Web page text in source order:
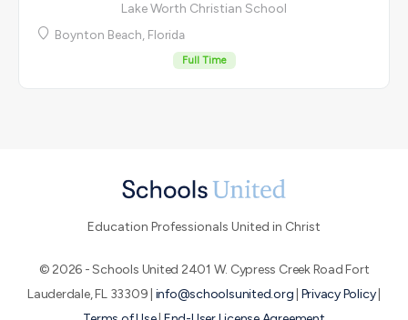
Lake Worth Christian School
Boynton Beach, Florida
Full Time
Education Professionals United in Christ
© 2026 - Schools United 2401 W. Cypress Creek Road Fort
Lauderdale, FL 33309 | info@schoolsunited.org Privacy Policy|